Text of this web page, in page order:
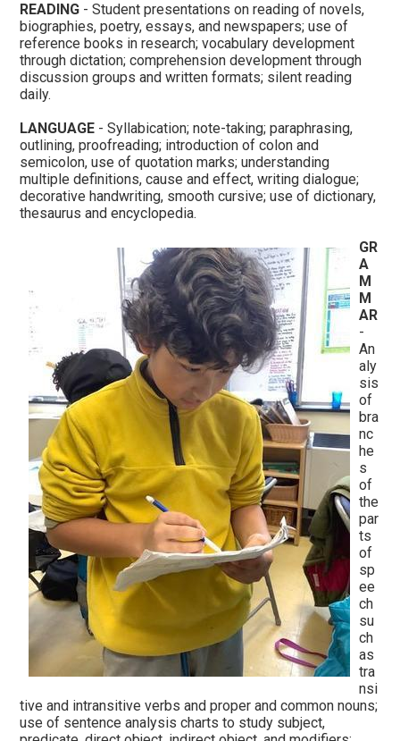
READING - Student presentations on reading of novels,
biographies, poetry, essays, and newspapers; use of
reference books in research; vocabulary development
through dictation; comprehension development through
discussion groups and written formats; silent reading
daily.
LANGUAGE - Syllabication; note-taking; paraphrasing,
outlining, proofreading; introduction of colon and
semicolon, use of quotation marks; understanding
multiple definitions, cause and effect, writing dialogue;
decorative handwriting, smooth cursive; use of dictionary,
thesaurus and encyclopedia.
GR
A
M
M
AR
-
An
aly
sis
of
bra
nc
he
s
of
the
par
ts
of
sp
ee
ch
su
ch
as
tra
nsi
tive and intransitive verbs and proper and common nouns;
use of sentence analysis charts to study subject,